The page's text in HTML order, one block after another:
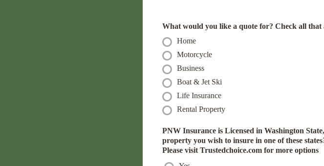
What would you like a quote for? Check all that
Home
Motorcycle
Business
Boat & Jet Ski
Life Insurance
Rental Property
PNW Insurance is Licensed in Washington
property you wish to insure in one of these
Please visit Trustedchoice.com for more options